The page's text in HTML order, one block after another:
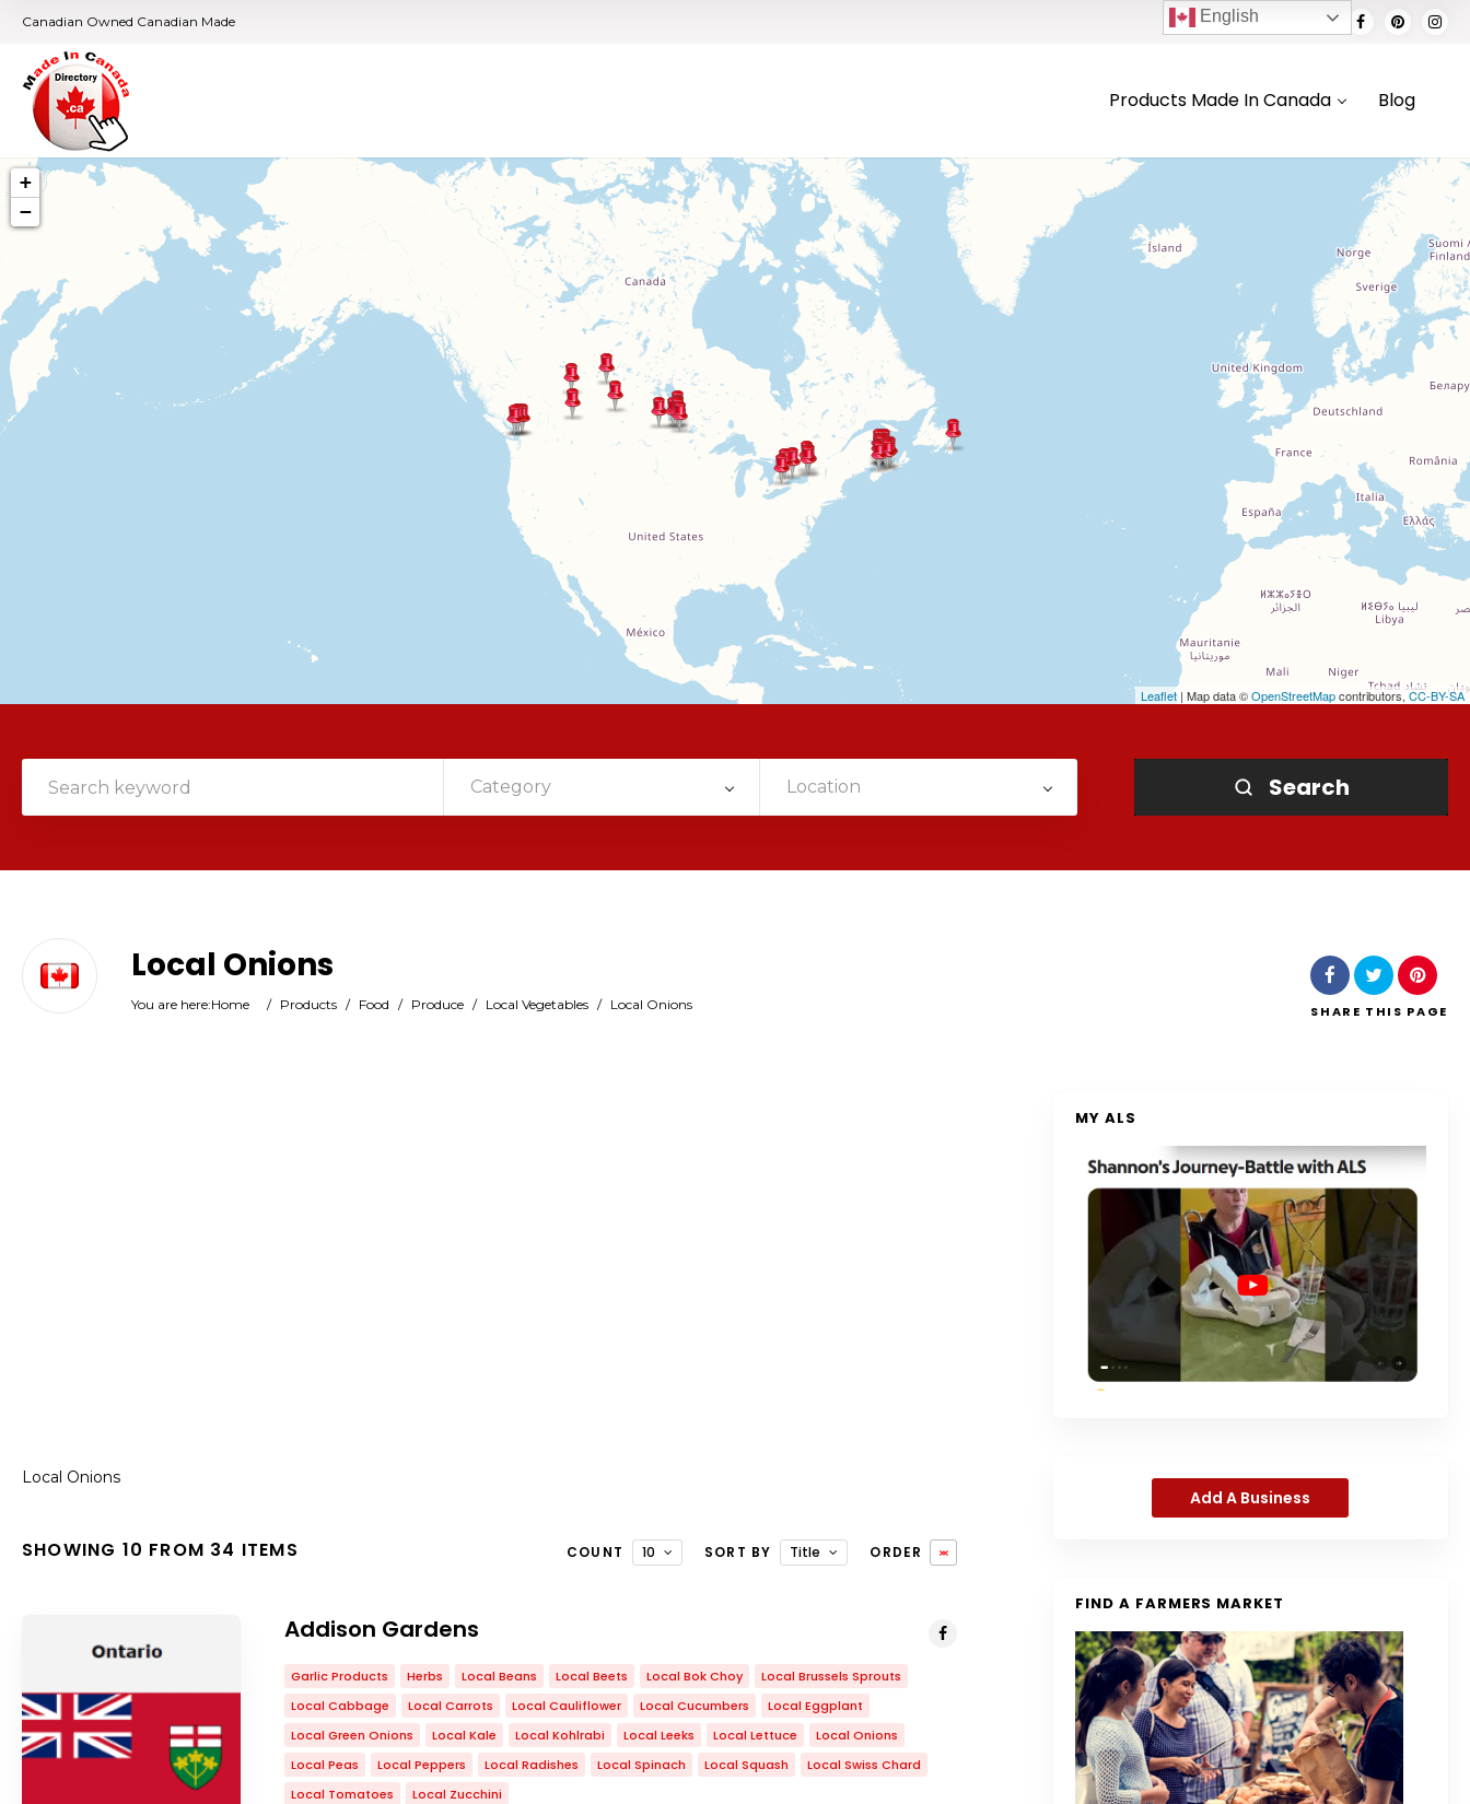
Canadian Owned Canadian Made
Products Made In Canada Blog
+
−
Leaflet | Map data ©OpenStreetMapcontributors,CC-BY-SA
Category Location Search
Local Onions
You are here:Home / Products / Food / Produce / Local Vegetables / Local Onions SHARE THIS PAGE
Local Onions
SHOWING 10 FROM 34 ITEMS COUNT 10 SORT BY Title ORDER
Addison Gardens
Garlic Products Herbs Local Beans Local Beets Local Bok Choy
Local Brussels Sprouts
Local Cabbage
Local Carrots Local Cauliflower Local Cucumbers
Local Eggplant
Local Green Onions
Local Kale Local Kohlrabi Local Leeks Local Lettuce
Local Onions
Local Peas
Local Peppers Local Radishes Local Spinach Local Squash
Local Swiss Chard
Local Tomatoes
Local Zucchini
MY ALS
Add A Business
FIND A FARMERS MARKET
English